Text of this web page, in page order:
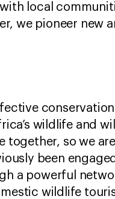
local
we pioneer new
wildlife and
together, so we
been
a powerful
wildlife